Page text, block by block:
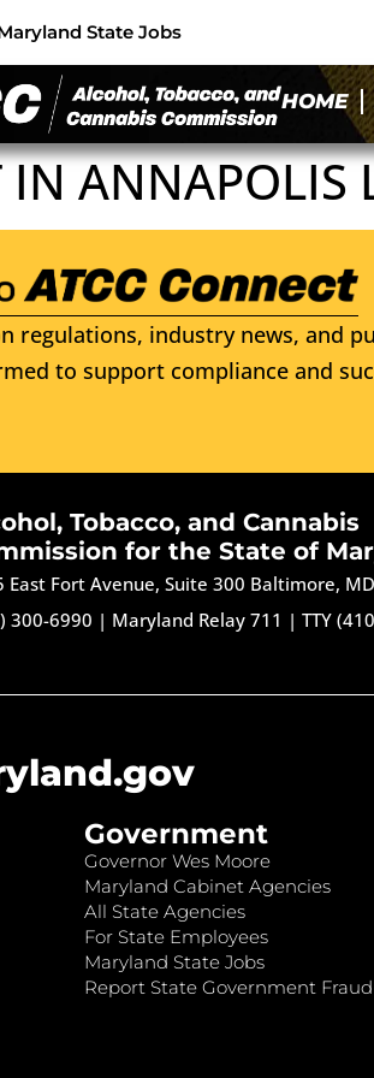
State Jobs
HOME
IN ANNAPOLIS
regulations, industry news, and
to support compliance and
Tobacco, and Cannabis
for the State of
East Fort Avenue, Suite 300 Baltimore,
300-6990 | Maryland Relay 711 |TTY
Government
Governor Wes Moore
Maryland Cabinet Agencies
All State Agencies
For State Employees
Maryland State Jobs
Report State Government Fraud